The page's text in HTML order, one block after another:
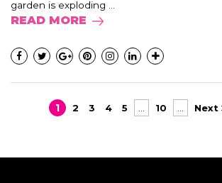
garden is exploding ...
READ MORE
1 2 3 4 5 10 Next